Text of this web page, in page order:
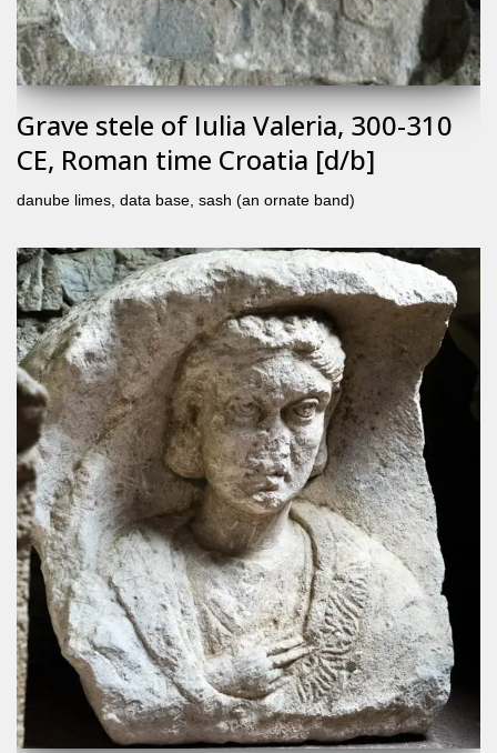
Grave stele of Iulia Valeria, 300-310
CE, Roman time Croatia [d/b]
danube limes data base sash (an ornate band)